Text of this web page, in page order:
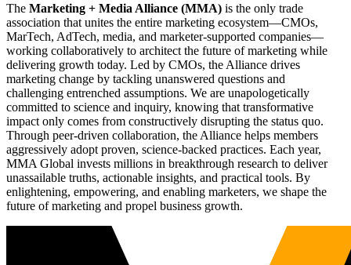
The Marketing + Media Alliance (MMA) is the only trade
association that unites the entire marketing ecosystem—CMOs,
MarTech, AdTech, media, and marketer-supported companies—
working collaboratively to architect the future of marketing while
delivering growth today. Led by CMOs, the Alliance drives
marketing change by tackling unanswered questions and
challenging entrenched assumptions. We are unapologetically
committed to science and inquiry, knowing that transformative
impact only comes from constructively disrupting the status quo.
Through peer-driven collaboration, the Alliance helps members
aggressively adopt proven, science-backed practices. Each year,
MMA Global invests millions in breakthrough research to deliver
unassailable truths, actionable insights, and practical tools. By
enlightening, empowering, and enabling marketers, we shape the
future of marketing and propel business growth.